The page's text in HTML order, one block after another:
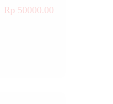
Rp 50000.00